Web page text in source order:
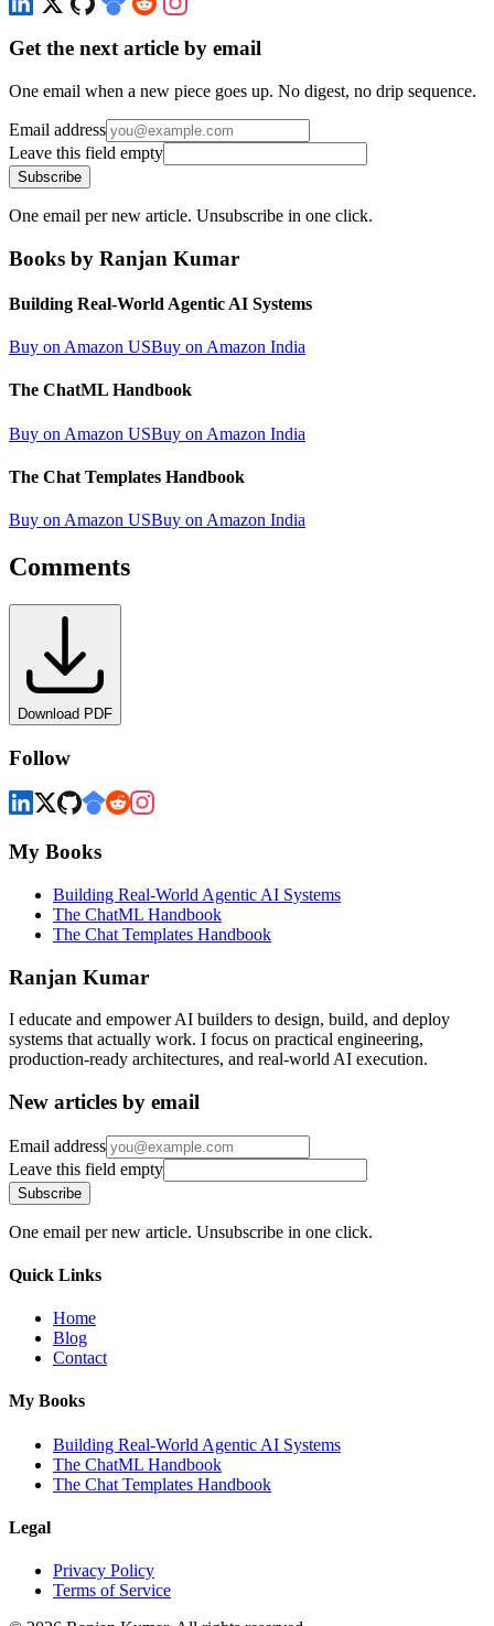
Get the next article by email
One email when a new piece goes up. No digest, no drip sequence.
Email address
Leave this field empty
Subscribe
One email per new article. Unsubscribe in one click.
Books by Ranjan Kumar
Building Real-World Agentic AI Systems
Buy on Amazon USBuy on Amazon India
The ChatML Handbook
Buy on Amazon USBuy on Amazon India
The Chat Templates Handbook
Buy on Amazon USBuy on Amazon India
Comments
Download PDF
Follow
My Books
Building Real-World Agentic AI Systems
The ChatML Handbook
The Chat Templates Handbook
Ranjan Kumar
I educate and empower AI builders to design, build, and deploy
systems that actually work. I focus on practical engineering,
production-ready architectures, and real-world AI execution.
New articles by email
Email address
Leave this field empty
Subscribe
One email per new article. Unsubscribe in one click.
Quick Links
Home
Blog
Contact
My Books
Building Real-World Agentic AI Systems
The ChatML Handbook
The Chat Templates Handbook
Legal
Privacy Policy
Terms of Service